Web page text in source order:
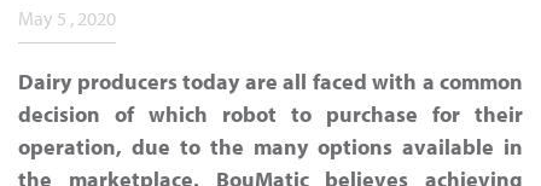
May 5 , 2020
Dairy producers today are all faced with a common
decision of which robot to purchase for their
operation, due to the many options available in
the marketplace. BouMatic believes achieving